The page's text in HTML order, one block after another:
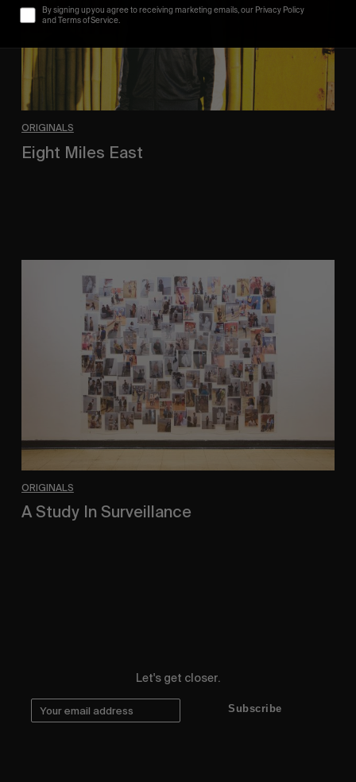
ORIGINALS
Eight Miles East
ORIGINALS
Surveillance
A Study In Surveillance
Let's get closer.
Subscribe
By signing up you agree to receiving marketing emails, our Privacy Policy
and Terms of Service.